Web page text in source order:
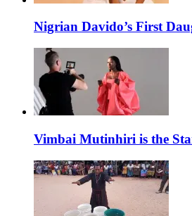
Nigrian Davido’s First
Vimbai Mutinhiri is the